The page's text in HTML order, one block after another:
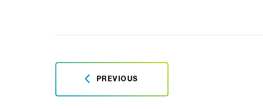
PREVIOUS